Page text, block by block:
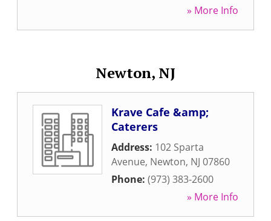
» More Info
Newton, NJ
Krave Cafe &amp;
Caterers
Address: 102 Sparta
Avenue, Newton, NJ 07860
Phone: (973) 383-2600
» More Info